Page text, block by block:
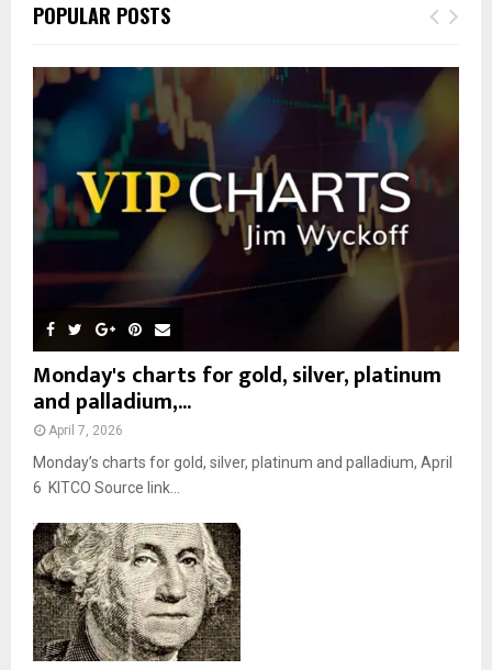
h
o
r
:
E
POPULAR POSTS
Monday's charts for gold, silver, platinum
and palladium,...
April 7, 2026
Monday’s charts for gold, silver, platinum and palladium, April
6 KITCO Source link...